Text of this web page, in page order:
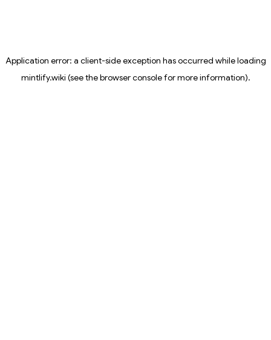
Application error: a client-side exception has occurred while loading
mintlify.wiki (see thebrowser consolefor more information).